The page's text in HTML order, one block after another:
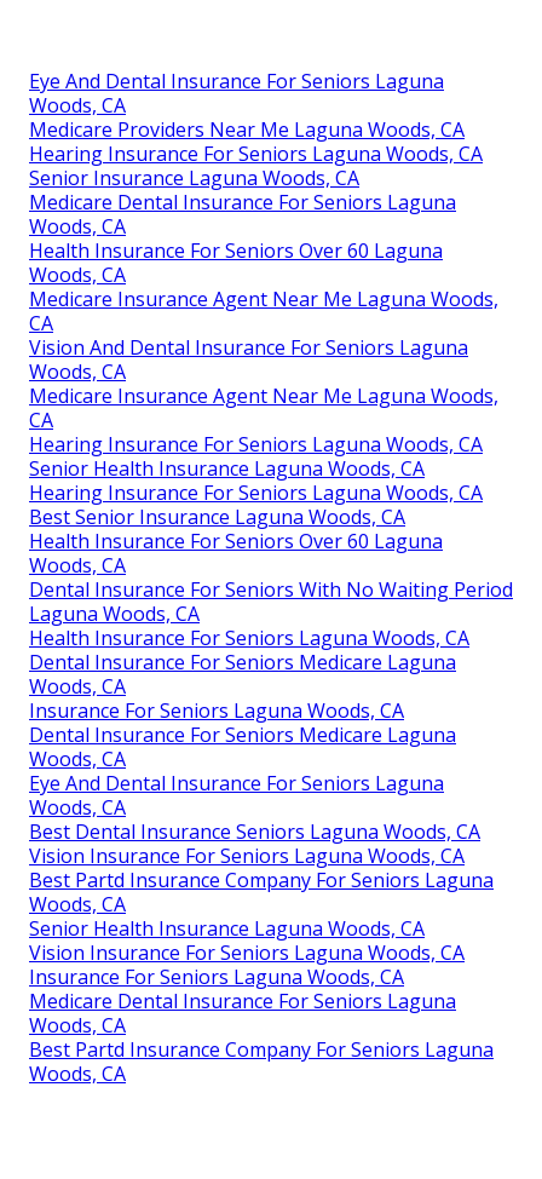
Eye And Dental Insurance For Seniors Laguna
Woods, CA
Medicare Providers Near Me Laguna Woods, CA
Hearing Insurance For Seniors Laguna Woods, CA
Senior Insurance Laguna Woods, CA
Medicare Dental Insurance For Seniors Laguna
Woods, CA
Health Insurance For Seniors Over 60 Laguna
Woods, CA
Medicare Insurance Agent Near Me Laguna Woods,
CA
Vision And Dental Insurance For Seniors Laguna
Woods, CA
Medicare Insurance Agent Near Me Laguna Woods,
CA
Hearing Insurance For Seniors Laguna Woods, CA
Senior Health Insurance Laguna Woods, CA
Hearing Insurance For Seniors Laguna Woods, CA
Best Senior Insurance Laguna Woods, CA
Health Insurance For Seniors Over 60 Laguna
Woods, CA
Dental Insurance For Seniors With No Waiting Period
Laguna Woods, CA
Health Insurance For Seniors Laguna Woods, CA
Dental Insurance For Seniors Medicare Laguna
Woods, CA
Insurance For Seniors Laguna Woods, CA
Dental Insurance For Seniors Medicare Laguna
Woods, CA
Eye And Dental Insurance For Seniors Laguna
Woods, CA
Best Dental Insurance Seniors Laguna Woods, CA
Vision Insurance For Seniors Laguna Woods, CA
Best Partd Insurance Company For Seniors Laguna
Woods, CA
Senior Health Insurance Laguna Woods, CA
Vision Insurance For Seniors Laguna Woods, CA
Insurance For Seniors Laguna Woods, CA
Medicare Dental Insurance For Seniors Laguna
Woods, CA
Best Partd Insurance Company For Seniors Laguna
Woods, CA